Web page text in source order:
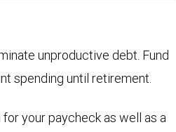
unproductive debt. Fund
spending until retirement.
your paycheck as well as a